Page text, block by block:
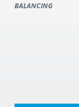
BALANCING